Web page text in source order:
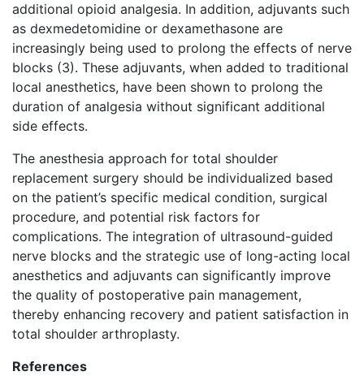
additional opioid analgesia. In addition, adjuvants such
as dexmedetomidine or dexamethasone are
increasingly being used to prolong the effects of nerve
blocks (3). These adjuvants, when added to traditional
local anesthetics, have been shown to prolong the
duration of analgesia without significant additional
side effects.
The anesthesia approach for total shoulder
replacement surgery should be individualized based
on the patient’s specific medical condition, surgical
procedure, and potential risk factors for
complications. The integration of ultrasound-guided
nerve blocks and the strategic use of long-acting local
anesthetics and adjuvants can significantly improve
the quality of postoperative pain management,
thereby enhancing recovery and patient satisfaction in
total shoulder arthroplasty.
References